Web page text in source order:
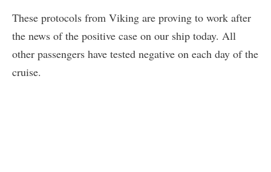
These protocols from Viking are proving to work after
the news of the positive case on our ship today. All
other passengers have tested negative on each day of the
cruise.